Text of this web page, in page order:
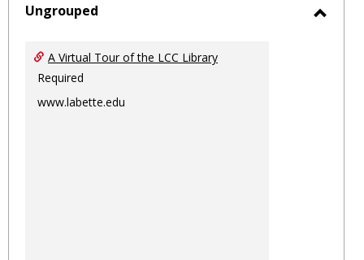
Ungrouped
A Virtual Tour of the LCC Library
Required
www.labette.edu